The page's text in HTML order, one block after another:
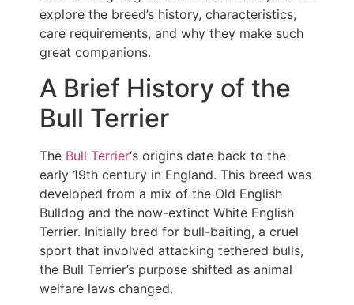
explore the breed’s history, characteristics,
care requirements, and why they make such
great companions.
A Brief History of the
Bull Terrier
The Bull Terrier‘s origins date back to the
early 19th century in England. This breed was
developed from a mix of the Old English
Bulldog and the now-extinct White English
Terrier. Initially bred for bull-baiting, a cruel
sport that involved attacking tethered bulls,
the Bull Terrier’s purpose shifted as animal
welfare laws changed.